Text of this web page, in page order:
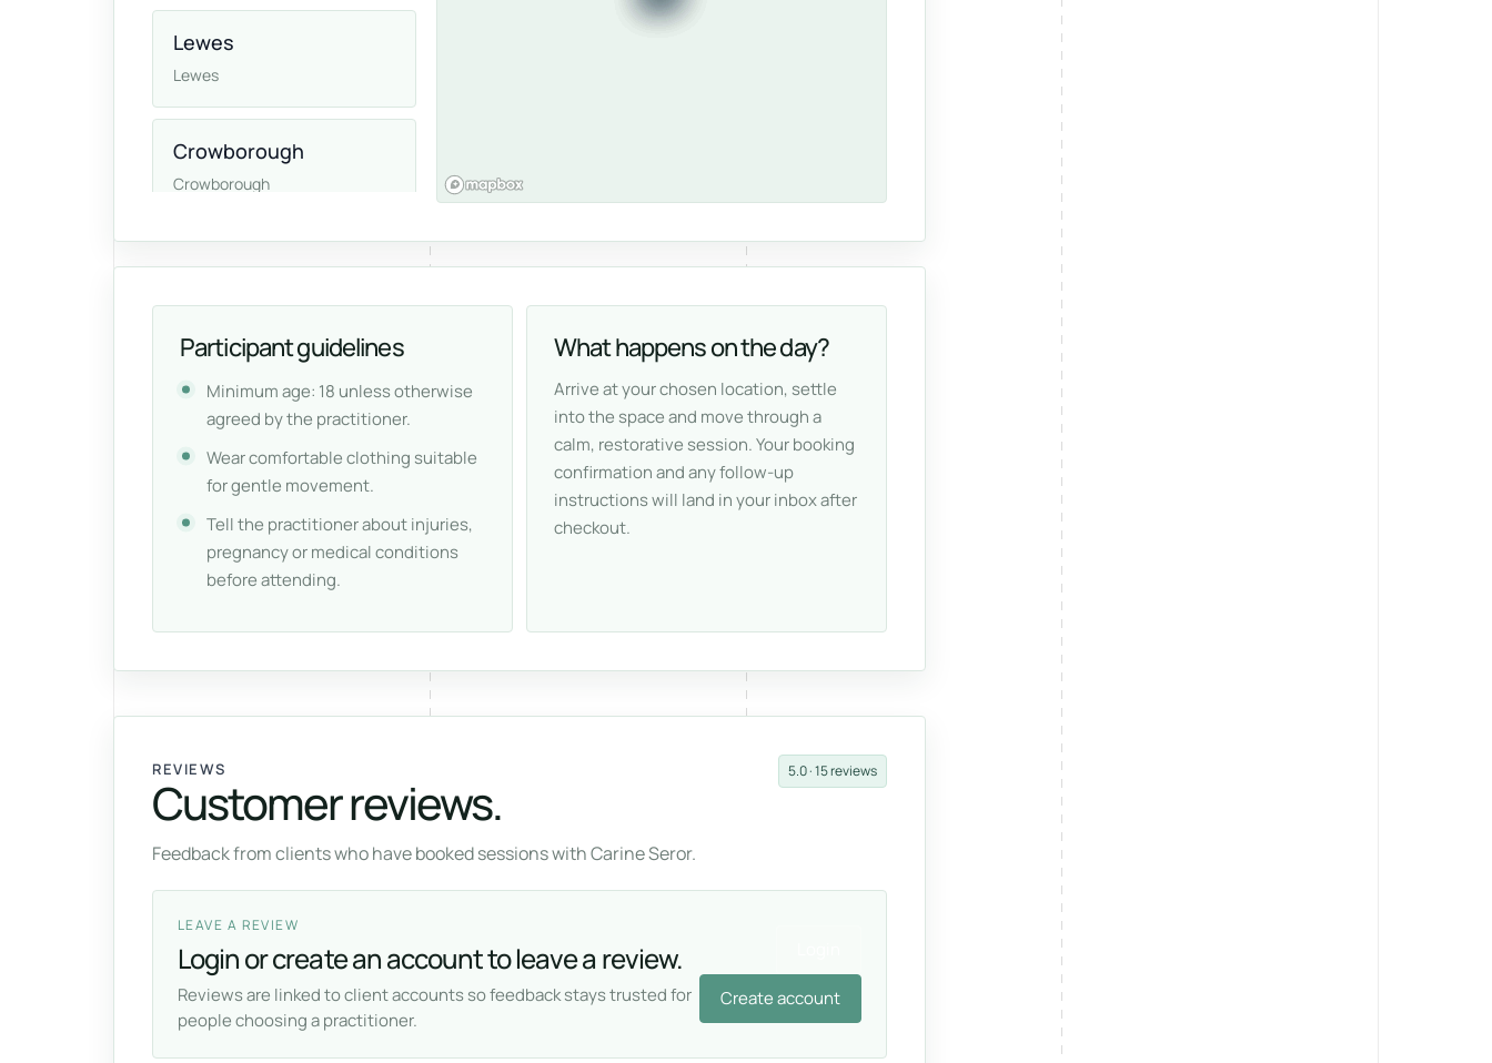
Lewes
Lewes
Crowborough
Crowborough
East Grinstead
Participant guidelines
Minimum age: 18 unless otherwise
agreed by the practitioner.
Wear comfortable clothing suitable
for gentle movement.
Tell the practitioner about injuries,
pregnancy or medical conditions
before attending.
What happens on the day?
Arrive at your chosen location, settle
into the space and move through a
calm, restorative session. Your booking
confirmation and any follow-up
instructions will land in your inbox after
checkout.
REVIEWS
Customer reviews.
Feedback from clients who have booked sessions with Carine Seror.
5.0 · 15 reviews
LEAVE A REVIEW
Login or create an account to leave a review.
Reviews are linked to client accounts so feedback stays trusted for
people choosing a practitioner.
Create account